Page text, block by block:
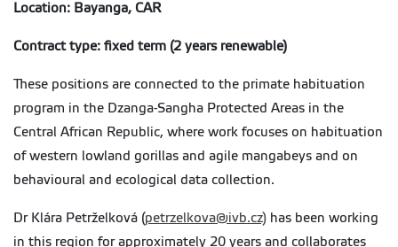
Location: Bayanga, CAR
Contract type: fixed term (2 years renewable)
These positions are connected to the primate habituation
program in the Dzanga-Sangha Protected Areas in the
Central African Republic, where work focuses on habituation
of western lowland gorillas and agile mangabeys and on
behavioural and ecological data collection.
Dr Klára Petrželková (petrzelkova@ivb.cz) has been working
in this region for approximately 20 years and collaborates